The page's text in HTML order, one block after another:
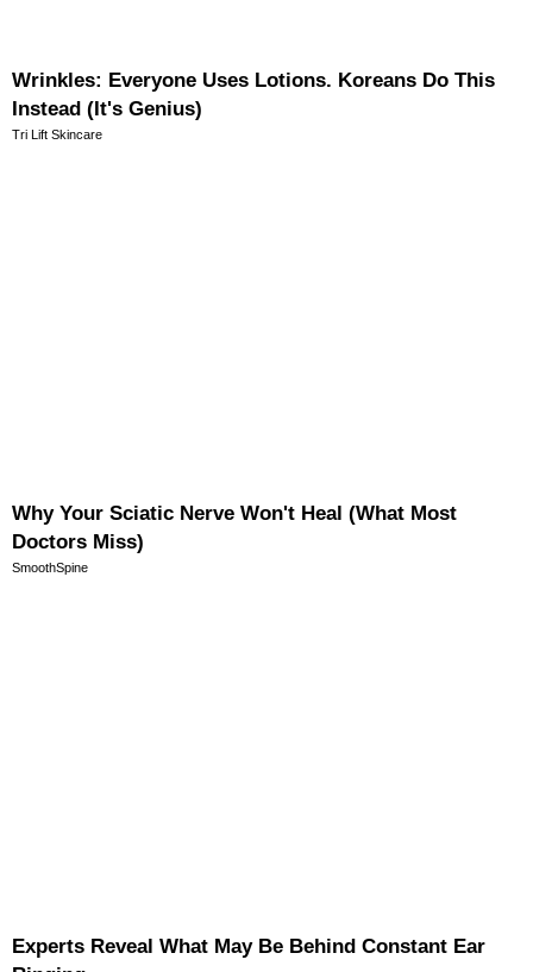
Wrinkles: Everyone Uses Lotions. Koreans Do This
Instead (It's Genius)
Tri Lift Skincare
Why Your Sciatic Nerve Won't Heal (What Most
Doctors Miss)
SmoothSpine
Experts Reveal What May Be Behind Constant Ear